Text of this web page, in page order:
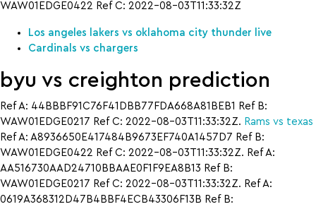
WAW01EDGE0422 Ref C: 2022-08-03T11:33:32Z
Los angeles lakers vs oklahoma city thunder live
Cardinals vs chargers
byu vs creighton prediction
Ref A: 44BBBF91C76F41DBB77FDA668A81BEB1 Ref B:
WAW01EDGE0217 Ref C: 2022-08-03T11:33:32Z. Rams vs texas
Ref A: A8936650E417484B9673EF740A1457D7 Ref B:
WAW01EDGE0422 Ref C: 2022-08-03T11:33:32Z. Ref A:
AA516730AAD24710BBAAE0F1F9EA8B13 Ref B:
WAW01EDGE0217 Ref C: 2022-08-03T11:33:32Z. Ref A:
0619A368312D47B4BBF4ECB43306F13B Ref B: